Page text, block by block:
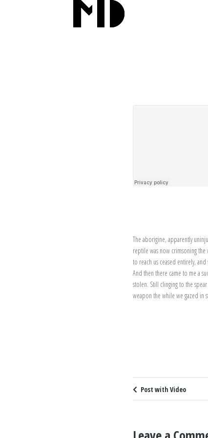
The aborigine, apparently
reptile was now crimsoning
to reach us ceased entirely,
And then there came to me a
stolen. Still clinging to the
weapon the while we gazed in
Post with Video